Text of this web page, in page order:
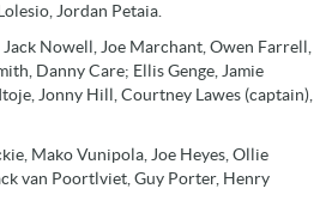
Jordan Petaia.
Nowell, Joe Marchant, Owen Farrell,
Danny Care; Ellis Genge, Jamie
Jonny Hill, Courtney Lawes (captain),
Mako Vunipola, Joe Heyes, Ollie
van Poortlviet, Guy Porter, Henry